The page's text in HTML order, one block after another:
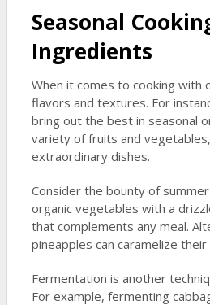
Seasonal
Ingredients
When it comes to cooking with
flavors and textures. For
bring out the best in seasonal
variety of fruits and
extraordinary dishes.
Consider the bounty of
organic vegetables with a
that complements any meal.
pineapples can caramelize
Fermentation is another
For example, fermenting